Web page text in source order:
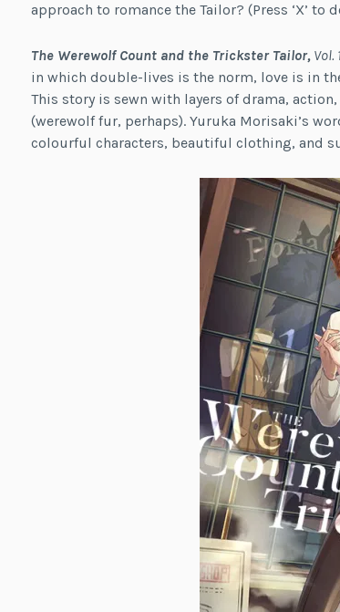
approach to romance the Tailor? (Press ‘X’ to
The Werewolf Count and the Trickster Tailor,Vol.
in which double-lives is the norm, love is in
This story is sewn with layers of drama,
(werewolf fur, perhaps). Yuruka Morisaki’s
colourful characters, beautiful clothing, and